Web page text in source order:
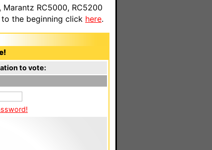
RC5000, RC5200
to the beginning click here.
to vote: